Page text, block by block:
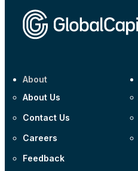
About
About Us
Contact Us
Careers
Feedback